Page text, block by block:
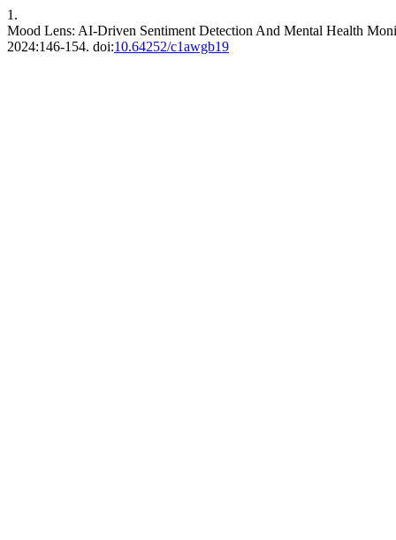
1.
Mood Lens: AI-Driven Sentiment Detection And Mental Health
2024:146-154. doi:10.64252/c1awgb19